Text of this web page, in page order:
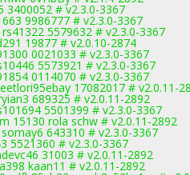
3400052 # v2.3.0-3367
9986777 # v2.3.0-3367
rs41322 5579632 # v2.3.0-3367
19877 # v2.0.10-2874
0021033 # v2.3.0-3367
5573921 # v2.3.0-3367
0114070 # v2.3.0-3367
17082017 # v2.0.11-
689325 # v2.0.11-2892
5501399 # v2.3.0-3367
15130 rola schw # v2.0.11-2892
643310 # v2.3.0-3367
5521360 # v2.3.0-3367
31003 # v2.0.11-2892
kaan11 # v2.0.11-2892